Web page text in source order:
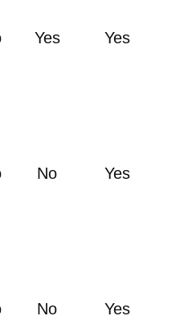
Yes Yes
No Yes
No Yes